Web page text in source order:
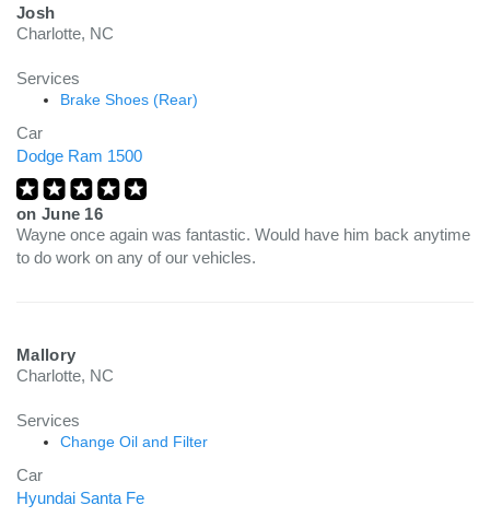
Josh
Charlotte, NC
Services
Brake Shoes (Rear)
Car
Dodge Ram 1500
on June 16
Wayne once again was fantastic. Would have him back anytime
to do work on any of our vehicles.
Mallory
Charlotte, NC
Services
Change Oil and Filter
Car
Hyundai Santa Fe